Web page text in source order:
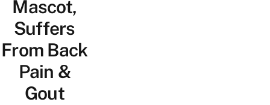
Mascot,
Suffers
From Back
Pain &
Gout